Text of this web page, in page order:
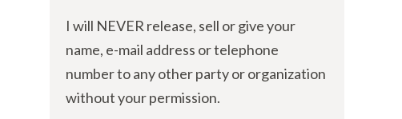
I will NEVER release, sell or give your
name, e-mail address or telephone
number to any other party or organization
without your permission.